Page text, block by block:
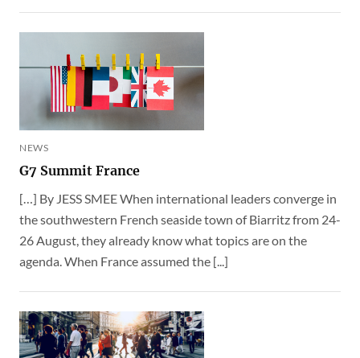
NEWS
G7 Summit France
[…] By JESS SMEE When international leaders converge in
the southwestern French seaside town of Biarritz from 24-
26 August, they already know what topics are on the
agenda. When France assumed the [...]